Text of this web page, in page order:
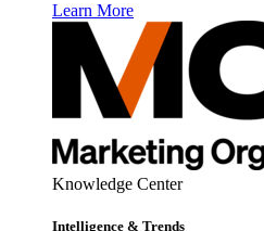
Learn More
Knowledge Center
Intelligence & Trends